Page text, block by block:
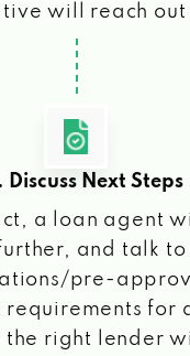
will reach out
Discuss Next Steps
a loan agent
and talk to
pre-
requirements for
the right lender